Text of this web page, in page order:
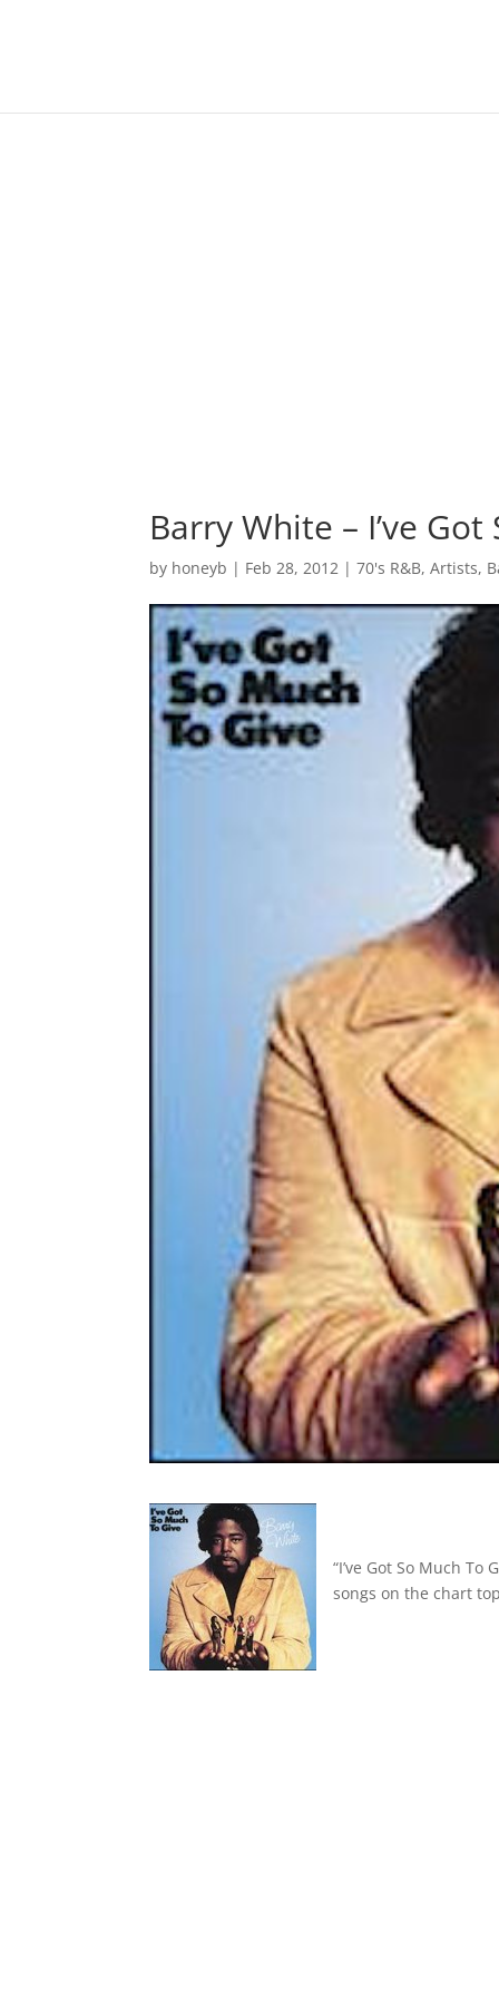
Barry White – I’ve
by honeyb | Feb 28, 2012 |70's R&B,Artists,
“I’ve Got So Much
songs on the chart